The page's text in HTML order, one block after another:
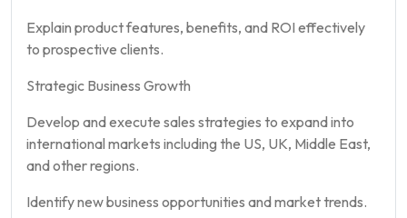
Explain product features, benefits, and ROI effectively
to prospective clients.
Strategic Business Growth
Develop and execute sales strategies to expand into
international markets including the US, UK, Middle East,
and other regions.
Identify new business opportunities and market trends.